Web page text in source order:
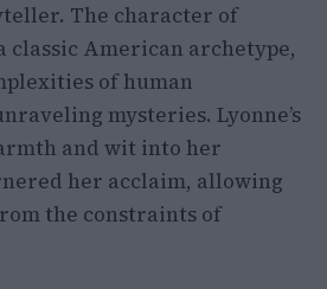
The character of
classic American archetype,
of human
mysteries. Lyonne’s
and wit into her
her acclaim, allowing
the constraints of